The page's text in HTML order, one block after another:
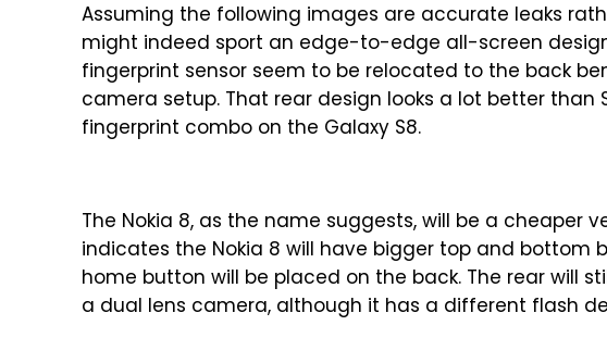
Assuming the following images are accurate leaks
might indeed sport an edge-to-edge all-screen
fingerprint sensor seem to be relocated to the back
camera setup. That rear design looks a lot better than
fingerprint combo on the Galaxy S8.
The Nokia 8, as the name suggests, will be a cheaper
indicates the Nokia 8 will have bigger top and bottom
home button will be placed on the back. The rear will
a dual lens camera, although it has a different flash